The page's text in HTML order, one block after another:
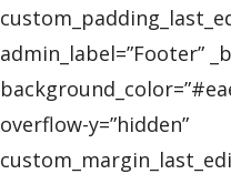
admin_label=”Footer”
overflow-y=”hidden”